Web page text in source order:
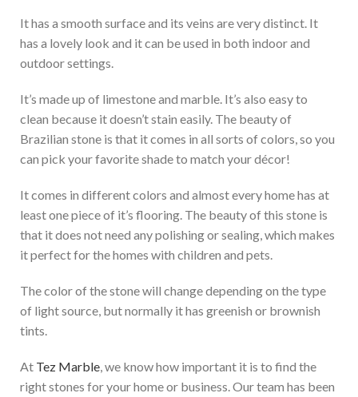
It has a smooth surface and its veins are very distinct. It
has a lovely look and it can be used in both indoor and
outdoor settings.
It’s made up of limestone and marble. It’s also easy to
clean because it doesn’t stain easily. The beauty of
Brazilian stone is that it comes in all sorts of colors, so you
can pick your favorite shade to match your décor!
It comes in different colors and almost every home has at
least one piece of it’s flooring. The beauty of this stone is
that it does not need any polishing or sealing, which makes
it perfect for the homes with children and pets.
The color of the stone will change depending on the type
of light source, but normally it has greenish or brownish
tints.
At Tez Marble, we know how important it is to find the
right stones for your home or business. Our team has been